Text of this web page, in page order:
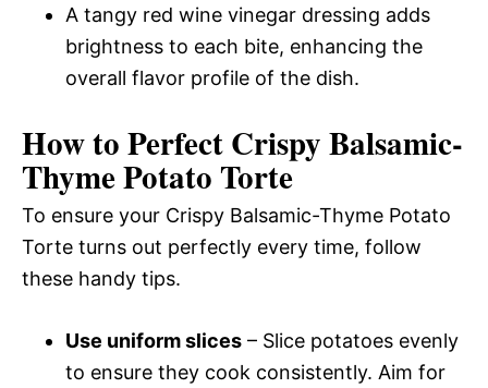
A tangy red wine vinegar dressing adds
brightness to each bite, enhancing the
overall flavor profile of the dish.
How to Perfect Crispy Balsamic-
Thyme Potato Torte
To ensure your Crispy Balsamic-Thyme Potato
Torte turns out perfectly every time, follow
these handy tips.
Use uniform slices – Slice potatoes evenly
to ensure they cook consistently. Aim for